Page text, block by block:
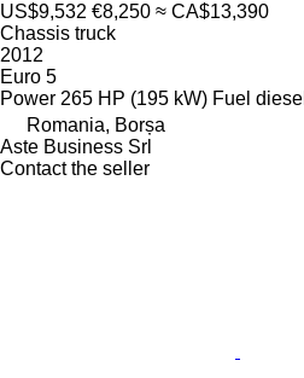
US$9,532 €8,250 ≈ CA$13,390
Chassis truck
2012
Euro 5
Power 265 HP (195 kW) Fuel diesel
Romania, Borșa
Aste Business Srl
Contact the seller